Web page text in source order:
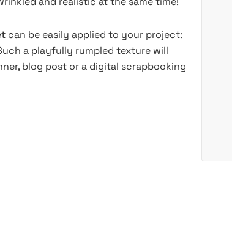
can be easily applied to your project:
a playfully rumpled texture will
blog post or a digital scrapbooking